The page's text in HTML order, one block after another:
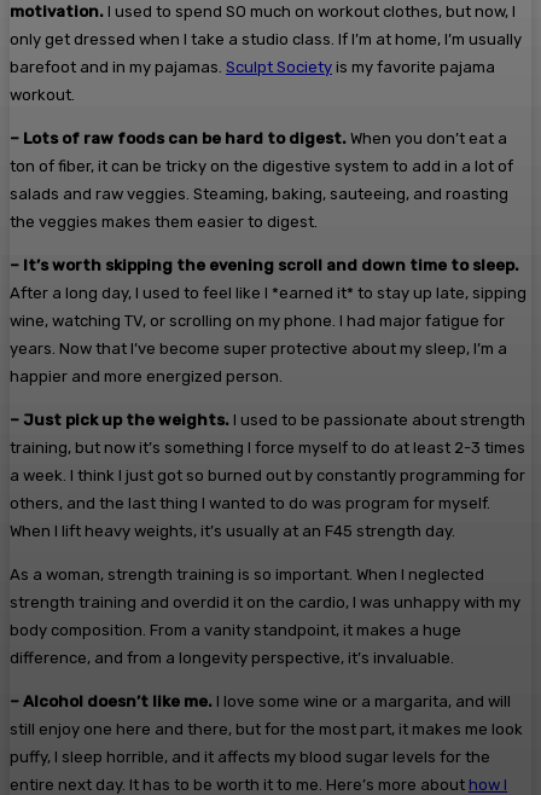
motivation. I used to spend SO much on workout clothes, but now, I
only get dressed when I take a studio class. If I’m at home, I’m usually
barefoot and in my pajamas. Sculpt Society is my favorite pajama
workout.
– Lots of raw foods can be hard to digest. When you don’t eat a
ton of fiber, it can be tricky on the digestive system to add in a lot of
salads and raw veggies. Steaming, baking, sauteeing, and roasting
the veggies makes them easier to digest.
– It’s worth skipping the evening scroll and down time to sleep.
After a long day, I used to feel like I *earned it* to stay up late, sipping
wine, watching TV, or scrolling on my phone. I had major fatigue for
years. Now that I’ve become super protective about my sleep, I’m a
happier and more energized person.
– Just pick up the weights. I used to be passionate about strength
training, but now it’s something I force myself to do at least 2-3 times
a week. I think I just got so burned out by constantly programming for
others, and the last thing I wanted to do was program for myself.
When I lift heavy weights, it’s usually at an F45 strength day.
As a woman, strength training is so important. When I neglected
strength training and overdid it on the cardio, I was unhappy with my
body composition. From a vanity standpoint, it makes a huge
difference, and from a longevity perspective, it’s invaluable.
– Alcohol doesn’t like me. I love some wine or a margarita, and will
still enjoy one here and there, but for the most part, it makes me look
puffy, I sleep horrible, and it affects my blood sugar levels for the
entire next day. It has to be worth it to me. Here’s more about how I